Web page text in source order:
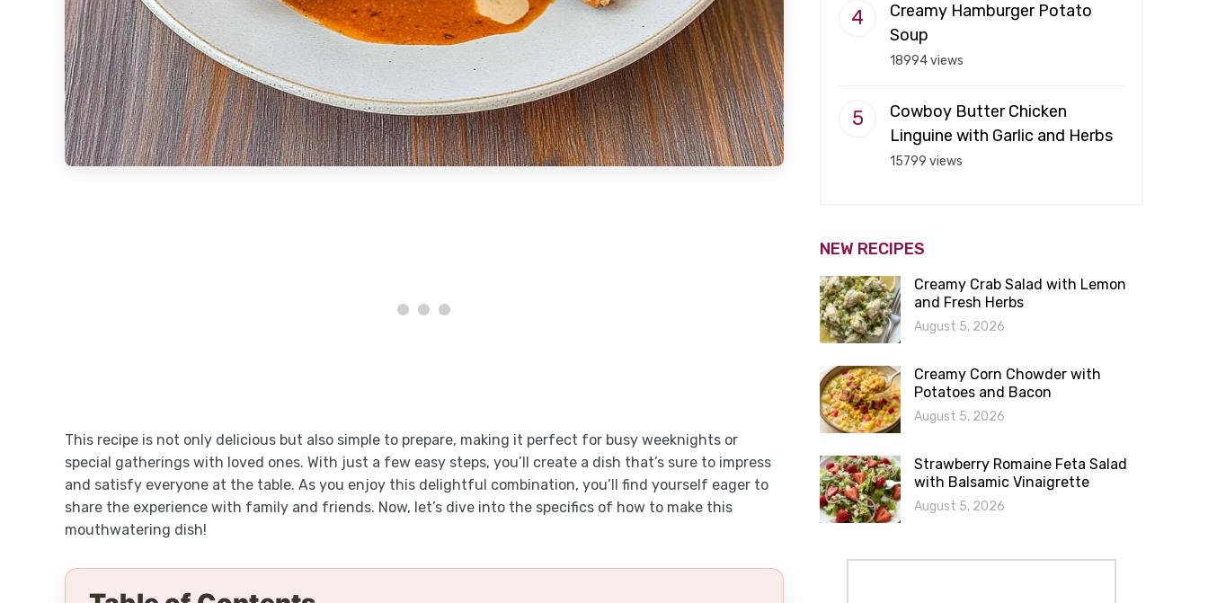
This recipe is not only delicious but also simple to prepare, making it perfect for busy weeknights or
special gatherings with loved ones. With just a few easy steps, you’ll create a dish that’s sure to impress
and satisfy everyone at the table. As you enjoy this delightful combination, you’ll find yourself eager to
share the experience with family and friends. Now, let’s dive into the specifics of how to make this
mouthwatering dish!
Creamy Hamburger Potato
Soup
18994 views
Cowboy Butter Chicken
Linguine with Garlic and Herbs
15799 views
NEW RECIPES
Creamy Crab Salad with Lemon
and Fresh Herbs
August 5, 2026
Creamy Corn Chowder with
Potatoes and Bacon
August 5, 2026
Strawberry Romaine Feta Salad
with Balsamic Vinaigrette
August 5, 2026